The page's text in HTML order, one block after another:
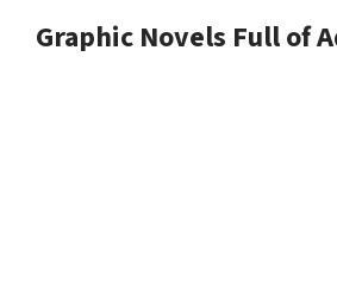
Graphic Novels Full of